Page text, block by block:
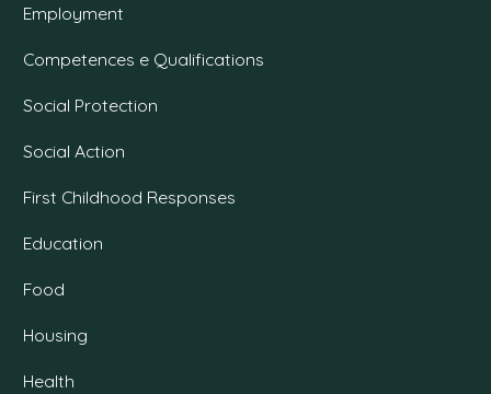
Employment
Competences e Qualifications
Social Protection
Social Action
First Childhood Responses
Education
Food
Housing
Health